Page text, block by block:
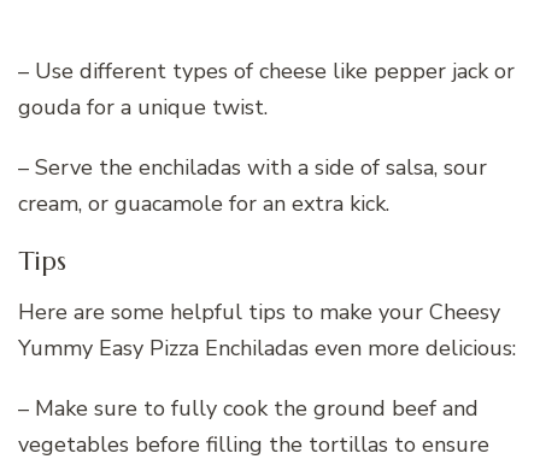
– Use different types of cheese like pepper jack or
gouda for a unique twist.
– Serve the enchiladas with a side of salsa, sour
cream, or guacamole for an extra kick.
Tips
Here are some helpful tips to make your Cheesy
Yummy Easy Pizza Enchiladas even more delicious:
– Make sure to fully cook the ground beef and
vegetables before filling the tortillas to ensure